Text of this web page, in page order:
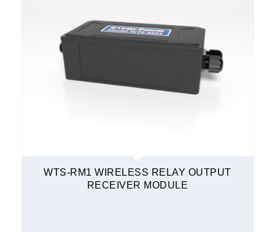
WTS-RM1 WIRELESS RELAY OUTPUT
RECEIVER MODULE